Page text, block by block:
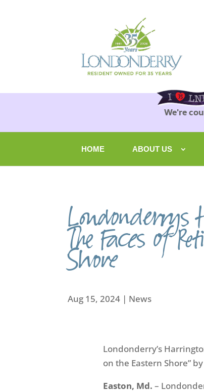
We're
HOME ABOUT US
Londonderrys
The Faces of
Shore
Aug 15, 2024 | News
Londonderry’s
on the Eastern Shore”
Easton, Md. –